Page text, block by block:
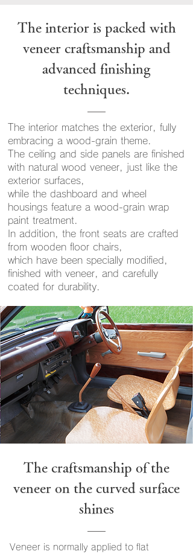
The interior is packed with
veneer craftsmanship and
advanced finishing
techniques.
The interior matches the exterior, fully
embracing a wood-grain theme.
The ceiling and side panels are finished
with natural wood veneer, just like the
exterior surfaces,
while the dashboard and wheel
housings feature a wood-grain wrap
paint treatment.
In addition, the front seats are crafted
from wooden floor chairs,
which have been specially modified,
finished with veneer, and carefully
coated for durability.
The craftsmanship of the
veneer on the curved surface
shines
Veneer is normally applied to flat